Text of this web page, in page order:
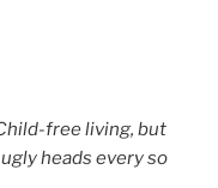
free living, but
heads every so